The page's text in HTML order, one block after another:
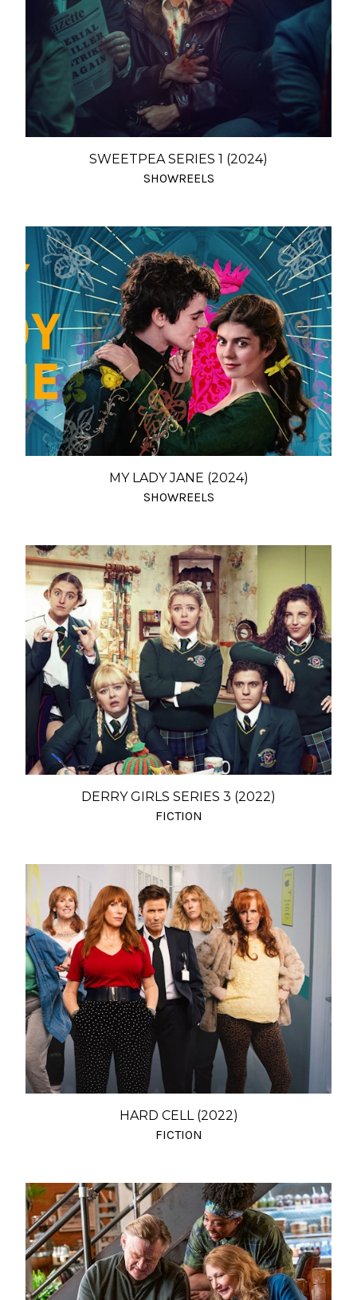
SWEETPEA SERIES 1 (2024)
SHOWREELS
MY LADY JANE (2024)
SHOWREELS
DERRY GIRLS SERIES 3 (2022)
FICTION
HARD CELL (2022)
FICTION